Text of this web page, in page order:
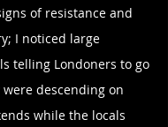
of resistance and
I noticed large
telling Londoners to go
descending on
while the locals